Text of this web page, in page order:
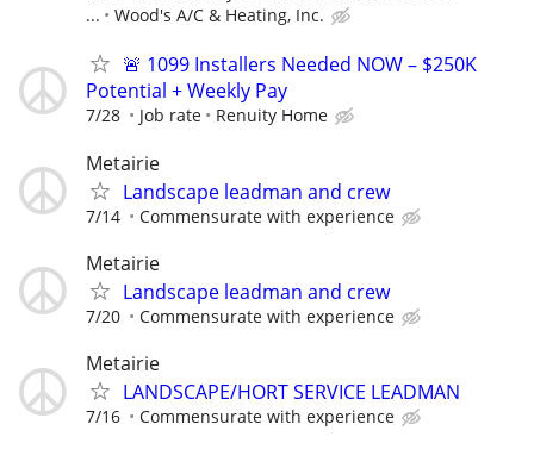
...
Wood's A/C & Heating, Inc.
🚨 1099 Installers Needed NOW – $250K
Potential + Weekly Pay
7/28 Job rate Renuity Home
Metairie
Landscape leadman and crew
7/14 Commensurate with experience
Metairie
Landscape leadman and crew
7/20 Commensurate with experience
Metairie
LANDSCAPE/HORT SERVICE LEADMAN
7/16 Commensurate with experience